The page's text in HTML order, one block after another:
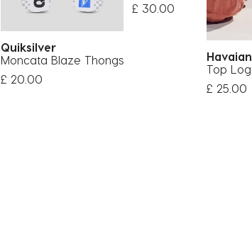
Quiksilver
Moncata Blaze Thongs
£ 20.00
£ 30.00
Top
£ 25.00